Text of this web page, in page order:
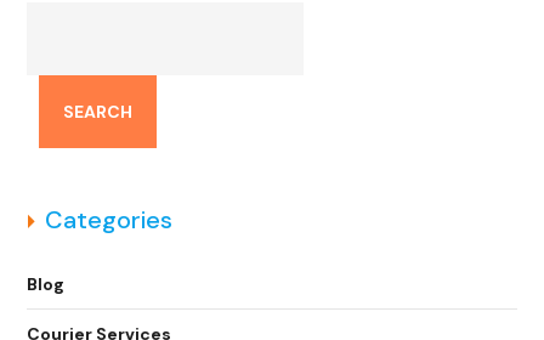
SEARCH
Categories
Blog
Courier Services